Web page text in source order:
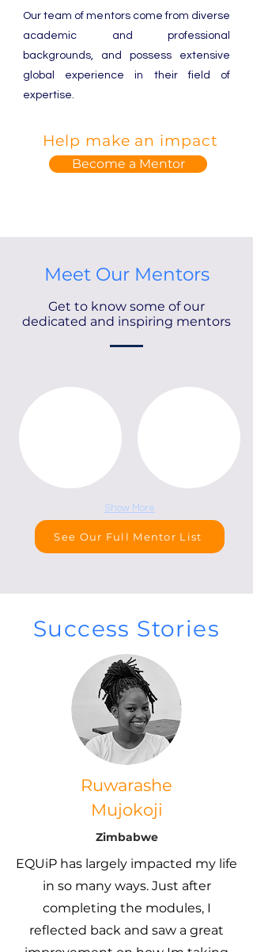
Our team of mentors come from diverse
academic and professional
backgrounds, and possess extensive
global experience in their field of
expertise.
Help make an impact
Become a Mentor
Meet Our Mentors
Get to know some of our
dedicated and inspiring mentors
Show More
See Our Full Mentor List
Success Stories
Ruwarashe
Mujokoji
Zimbabwe
EQUiP has largely impacted my life
in so many ways. Just after
completing the modules, I
reflected back and saw a great